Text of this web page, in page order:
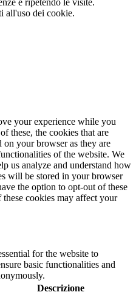
e ripetendo le visite.
all'uso dei cookie.
your experience while you
these, the cookies that are
on your browser as they are
of the website. We
us analyze and understand how
will be stored in your browser
the option to opt-out of these
cookies may affect your
for the website to
basic functionalities and
Descrizione